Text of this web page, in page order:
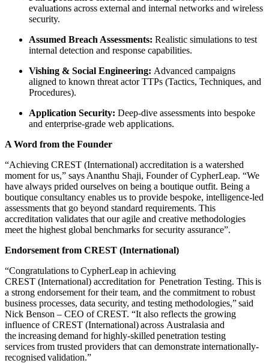
evaluations across external and internal networks and wireless
security.
Assumed Breach Assessments: Realistic simulations to test
internal detection and response capabilities.
Vishing & Social Engineering: Advanced campaigns
aligned to known threat actor TTPs (Tactics, Techniques, and
Procedures).
Application Security: Deep-dive assessments into bespoke
and enterprise-grade web applications.
A Word from the Founder
“Achieving CREST (International) accreditation is a watershed
moment for us,” says Ananthu Shaji, Founder of CypherLeap. “We
have always prided ourselves on being a boutique outfit. Being a
boutique consultancy enables us to provide bespoke, intelligence-led
assessments that go beyond standard requirements. This
accreditation validates that our agile and creative methodologies
meet the highest global benchmarks for security assurance”.
Endorsement from CREST (International)
“Congratulations to CypherLeap in achieving
CREST (International) accreditation for Penetration Testing. This is
a strong endorsement for their team, and the commitment to robust
business processes, data security, and testing methodologies,” said
Nick Benson – CEO of CREST. “It also reflects the growing
influence of CREST (International) across Australasia and
the increasing demand for highly-skilled penetration testing
services from trusted providers that can demonstrate internationally-
recognised validation.”